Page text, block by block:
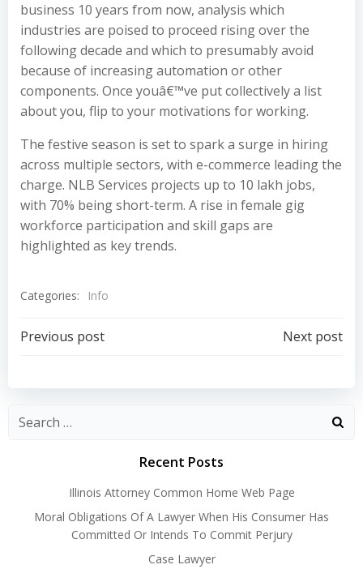
business 10 years from now, analysis which
industries are poised to proceed rising over the
following decade and which to presumably avoid
because of increasing automation or other
components. Once youâ€™ve put collectively a list
about you, flip to your motivations for working.
The festive season is set to spark a surge in hiring
across multiple sectors, with e-commerce leading the
charge. NLB Services projects up to 10 lakh jobs,
with 70% being short-term. A rise in female gig
workforce participation and skill gaps are
highlighted as key trends.
Categories: Info
Post
navigation
Previous post
navigation
Next post
Recent Posts
Illinois Attorney Common Home Web Page
Moral Obligations Of A Lawyer When His Consumer Has
Committed Or Intends To Commit Perjury
Case Lawyer